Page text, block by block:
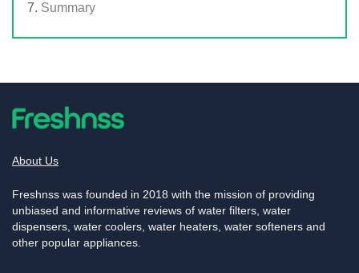
Summary
About Us
Freshnss was founded in 2018 with the mission of providing
unbiased and informative reviews of water filters, water
dispensers, water coolers, water heaters, water softeners and
other popular appliances.